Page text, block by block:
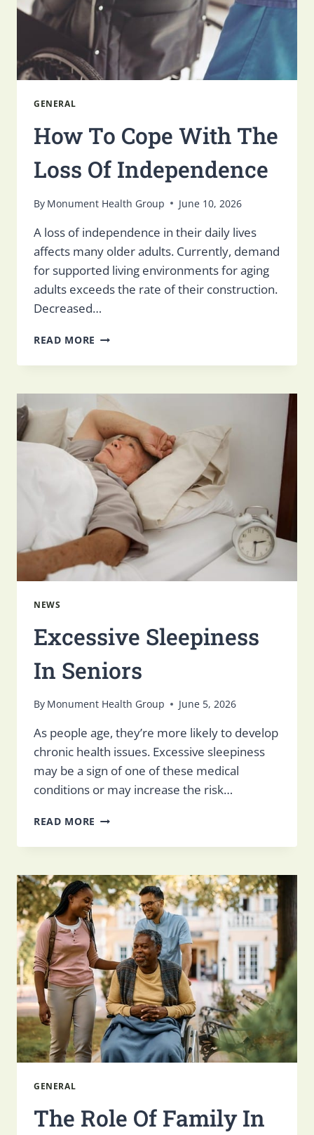
GENERAL
How To Cope With The
Loss Of Independence
By Monument Health Group June 10, 2026
A loss of independence in their daily lives
affects many older adults. Currently, demand
for supported living environments for aging
adults exceeds the rate of their construction.
Decreased…
READ MORE HOW
COPE
THE
LOSS
OF
INDEPENDENCE
NEWS
Excessive Sleepiness
In Seniors
By Monument Health Group June 5, 2026
As people age, they’re more likely to develop
chronic health issues. Excessive sleepiness
may be a sign of one of these medical
conditions or may increase the risk…
READ MORE EXCESSIVE
IN
GENERAL
The Role Of Family In